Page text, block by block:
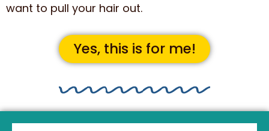
want to pull your hair out.
Yes, this is for me!